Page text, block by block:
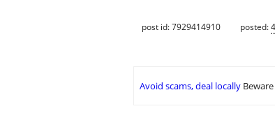
post id: 7929414910 posted:
Avoid scams, deal locally